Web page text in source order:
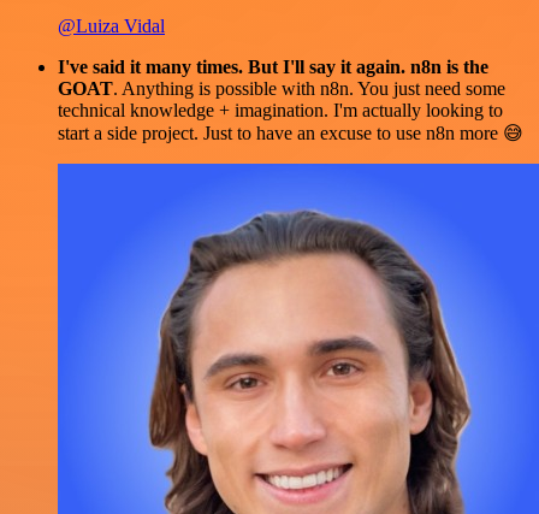
@Luiza Vidal
I've said it many times. But I'll say it again. n8n is the
GOAT. Anything is possible with n8n. You just need some
technical knowledge + imagination. I'm actually looking to
start a side project. Just to have an excuse to use n8n more 😅